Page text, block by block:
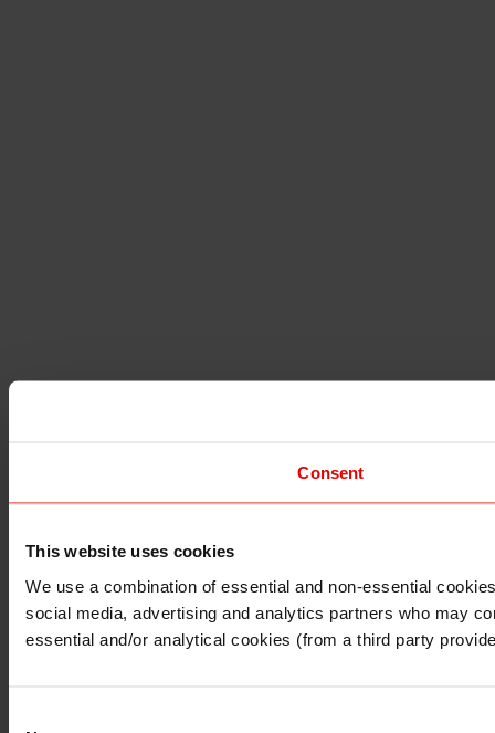
Consent
This website uses cookies
We use a combination of essential and non-essential
social media, advertising and analytics partners who may
essential and/or analytical cookies (from a third party
I understand that any materials on this website have
I also understand that all materials on this website are
Continue Exit